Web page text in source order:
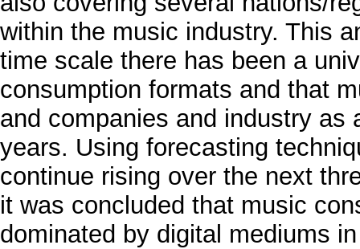
within the music industry. This
time scale there has been a
consumption formats and that
and companies and industry as
years. Using forecasting
continue rising over the next
it was concluded that music
dominated by digital mediums